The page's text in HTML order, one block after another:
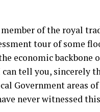
of the royal
tour of some
economic backbone
can tell you, sincerely
Government areas
never witnessed